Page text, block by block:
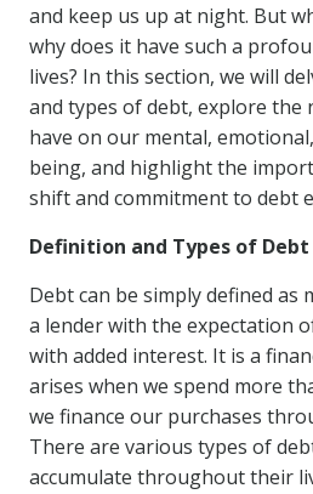
and keep us up at night. But
why does it have such a
lives? In this section, we will
and types of debt, explore the
have on our mental,
being, and highlight the
shift and commitment to debt
Definition and Types of Debt
Debt can be simply defined
a lender with the expectation
with added interest. It is a
arises when we spend more
we finance our purchases
There are various types of
accumulate throughout their